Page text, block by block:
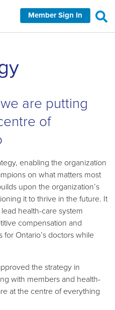
main
Member Sign In
Navigation
are putting
of
enabling the organization
on what matters most
upon the organization’s
it to thrive in the future. It
health-care system
compensation and
Ontario’s doctors while
the strategy in
with members and health-
at the centre of everything